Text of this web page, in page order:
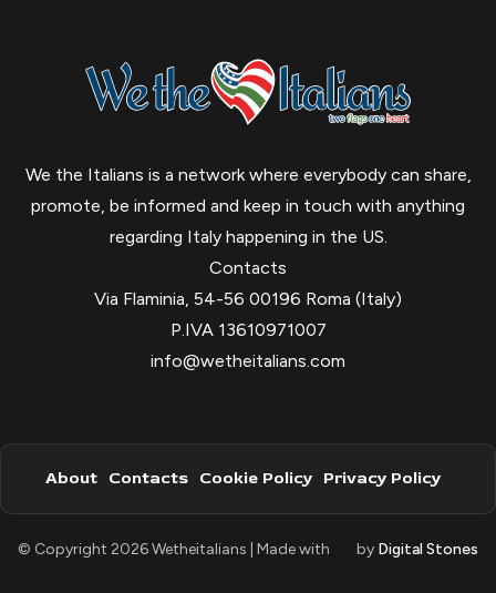
We the Italians is a network where everybody can share,
promote, be informed and keep in touch with anything
regarding Italy happening in the US.
Contacts
Via Flaminia, 54-56 00196 Roma (Italy)
P.IVA 13610971007
info@wetheitalians.com
About Contacts Cookie Policy Privacy Policy
© Copyright 2026 Wetheitalians | Made with by Digital Stones